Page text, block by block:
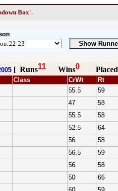
Box'.
[ Runs11 Wins0 Placed
Class CrWt
Rt
55.5
59
47
58
55.5
58
52.5
64
56
58
56.5
59
56
58
50
66